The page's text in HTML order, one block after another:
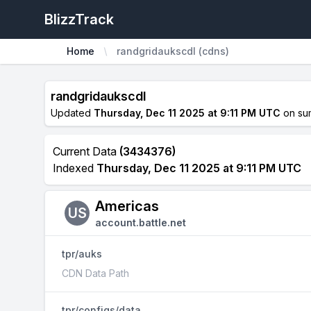
BlizzTrack
Home randgridaukscdl (cdns)
randgridaukscdl
Updated Thursday, Dec 11 2025 at 9:11 PM UTC on
Current Data (3434376)
Indexed Thursday, Dec 11 2025 at 9:11 PM UTC
US Americas
account.battle.net
tpr/auks
CDN Data Path